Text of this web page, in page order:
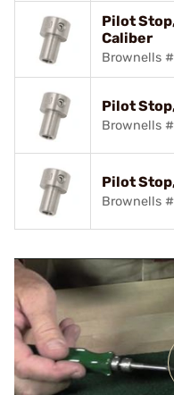
Pilot
Caliber
Brownells
Pilot
Brownells
Pilot
Brownells